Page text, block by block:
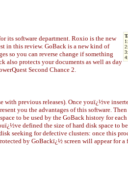
1:
2:
3:
4:
its software department. Roxio is the new
in this review. GoBack is a new kind of
so you can reverse change if something
also protects your documents as well as day
Second Chance 2.
previous releases). Once youï¿½ve
you the advantages of this software.
to be used by the GoBack history for
defined the size of hard disk space to
seeking for defective clusters: once this
by GoBackï¿½ screen will appear for a